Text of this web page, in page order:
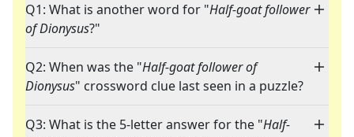
Q1: What is another word for "Half-goat follower
of Dionysus?"
Q2: When was the "Half-goat follower of
Dionysus" crossword clue last seen in a puzzle?
Q3: What is the 5-letter answer for the "Half-